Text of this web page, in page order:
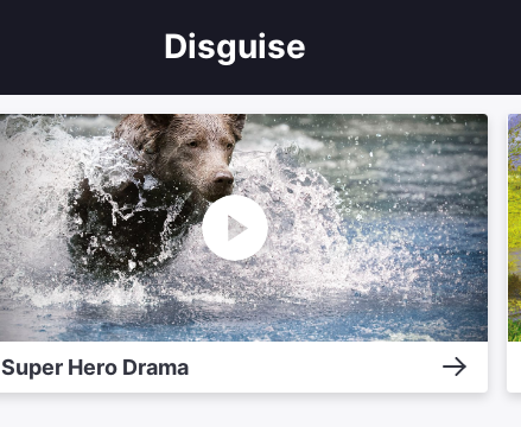
Disguise
Super Hero Drama